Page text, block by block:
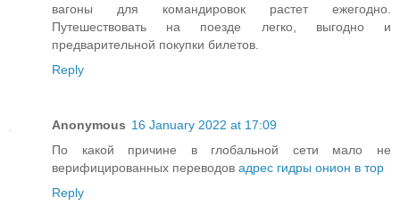
вагоны для командировок растет ежегодно.
Путешествовать на поезде легко, выгодно и
предварительной покупки билетов.
Reply
Anonymous 16 January 2022 at 17:09
По какой причине в глобальной сети мало не
верифицированных переводов адрес гидры онион в тор
Reply